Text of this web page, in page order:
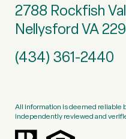
2788 Rockfish
Nellysford VA
(434) 361-2440
All information is deemed reliable
independently reviewed and